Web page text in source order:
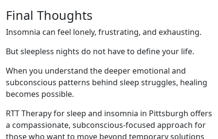
Final Thoughts
Insomnia can feel lonely, frustrating, and exhausting.
But sleepless nights do not have to define your life.
When you understand the deeper emotional and
subconscious patterns behind sleep struggles, healing
becomes possible.
RTT Therapy for sleep and insomnia in Pittsburgh offers
a compassionate, subconscious-focused approach for
those who want to move beyond temporary solutions